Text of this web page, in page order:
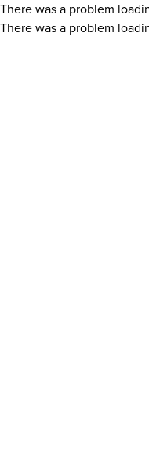
There was a problem
There was a problem